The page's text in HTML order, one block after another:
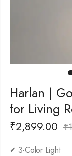
Harlan |
for Living
₹2,899.00 ₹
✔ 3-Color Light